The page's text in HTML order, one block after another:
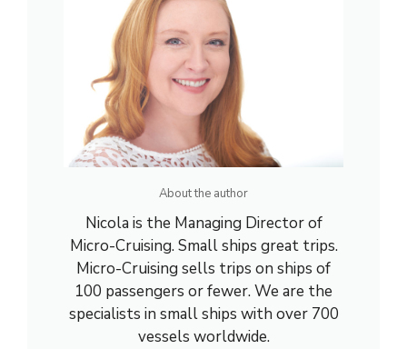
About the author
Nicola is the Managing Director of
Micro-Cruising. Small ships great trips.
Micro-Cruising sells trips on ships of
100 passengers or fewer. We are the
specialists in small ships with over 700
vessels worldwide.